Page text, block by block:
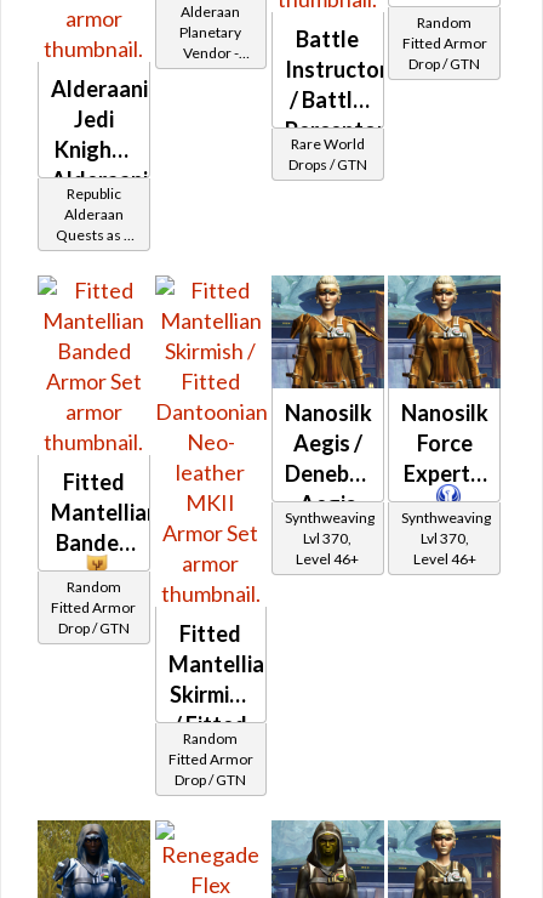
Alderaanian
Jedi
Knight -
Alderaanian
Battler /
Alderaanian
Protector
Republic
Alderaan
Quests as a
Jedi Knight
Alderaan
Planetary
Vendor -
200,000
Battle
Instructor
/ Battle
Perceptor
/
Rare World
Drops / GTN
Random
Fitted Armor
Drop / GTN
Fitted
Mantellian
Banded
Random
Fitted Armor
Drop / GTN
Fitted
Mantellian
Skirmish
/ Fitted
Dantoonian
Neo-
MKII
Random
Fitted Armor
Drop / GTN
Nanosilk
Aegis /
Denebrillan
Aegis
Synthweaving
Lvl 370,
Level 46+
Nanosilk
Force
Expert's
Synthweaving
Lvl 370,
Level 46+